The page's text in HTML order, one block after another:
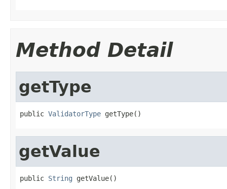
Method Detail
getType
public ValidatorType getType()
getValue
public String getValue()